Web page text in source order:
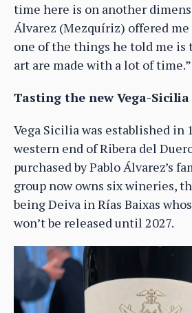
time here is on another
Álvarez (Mezquíriz) offered
one of the things he told me is
art are made with a lot of time.”
Tasting the new Vega-Sicilia
Vega Sicilia was established in
western end of Ribera del
purchased by Pablo Álvarez’s
group now owns six wineries,
being Deiva in Rías Baixas
won’t be released until 2027.